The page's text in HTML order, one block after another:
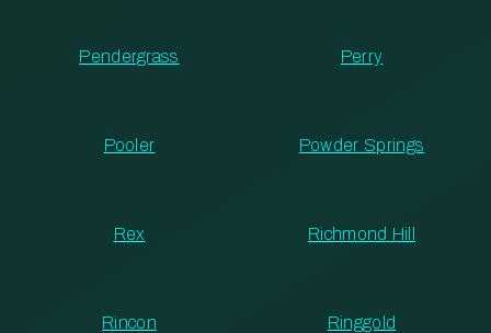
Pendergrass Perry
Pooler Powder Springs
Rex Richmond Hill
Rincon Ringgold